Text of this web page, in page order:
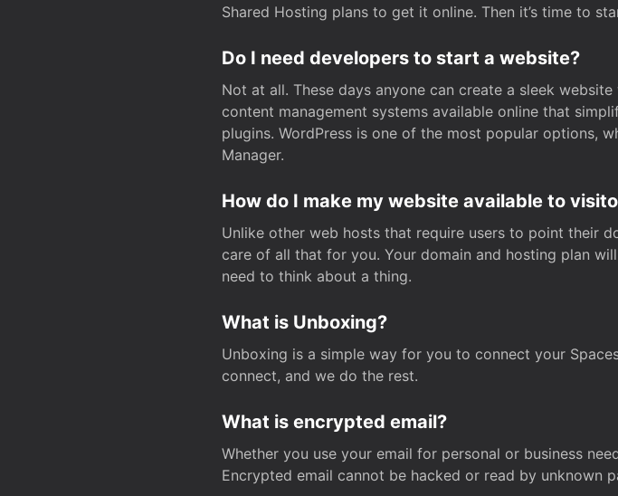
Shared Hosting plans to get it online. Then it’s time to
Do I need developers to start a website?
Not at all. These days anyone can create a sleek
content management systems available online that
plugins. WordPress is one of the most popular options,
Manager.
How do I make my website available to
Unlike other web hosts that require users to point their
care of all that for you. Your domain and hosting plan
need to think about a thing.
What is Unboxing?
Unboxing is a simple way for you to connect your
connect, and we do the rest.
What is encrypted email?
Whether you use your email for personal or business
Encrypted email cannot be hacked or read by unknown